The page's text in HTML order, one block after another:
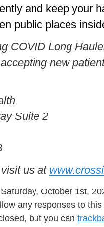
and keep your
public places
COVID Long
new
Suite 2
us at
October 1st,
any responses to
but you can